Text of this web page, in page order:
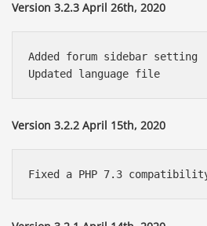
Version 3.2.3 April 26th, 2020
Added forum sidebar setting
Version 3.2.2 April 15th, 2020